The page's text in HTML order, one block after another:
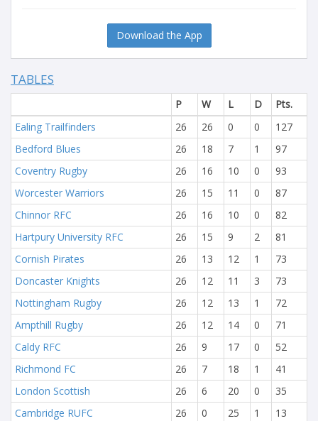
Download the App
TABLES
P W L D
Pts.
Ealing Trailfinders
26 26 0 0
127
Bedford Blues
26 18 7 1
97
Coventry Rugby
26 16 10 0
93
Worcester Warriors
26 15 11 0
87
Chinnor RFC
26 16 10 0
82
Hartpury University RFC
26 15 9 2
81
Cornish Pirates
26 13 12 1
73
Doncaster Knights
26 12 11 3
73
Nottingham Rugby
26 12 13 1
72
Ampthill Rugby
26 12 14 0
71
Caldy RFC
26 9 17 0
52
Richmond FC
26 7 18 1
41
London Scottish
26 6 20 0
35
Cambridge RUFC
26 0 25 1
13